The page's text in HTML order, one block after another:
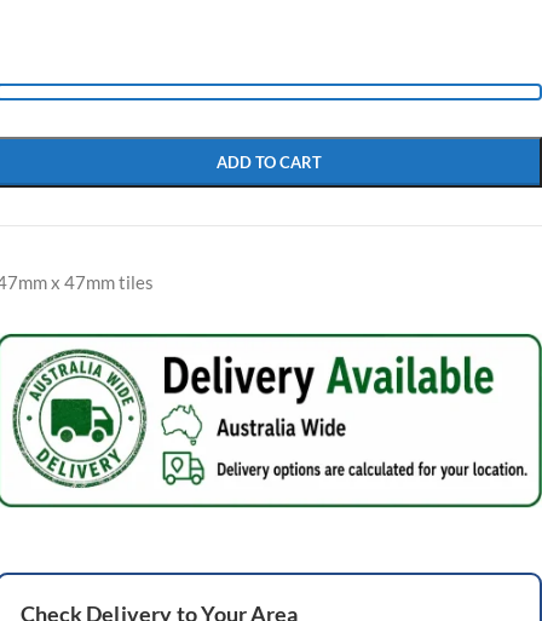
ADD TO CART
x 47mm tiles
CheckDeliveryto Your Area